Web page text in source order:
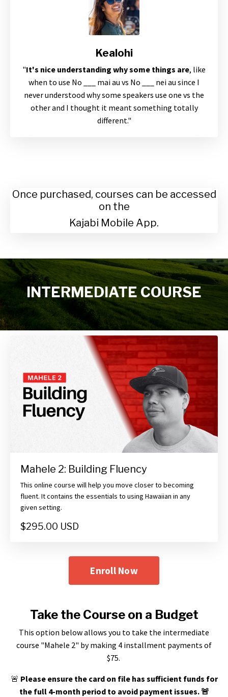
Kealohi
"It's nice understanding why some things are, like
when to use No ___ mai au vs No ___ nei au since I
never understood why some speakers use one vs the
other and I thought it meant something totally
different."
Once purchased, courses can be accessed
on the
Kajabi Mobile App.
INTERMEDIATE COURSE
Mahele 2: Building Fluency
This online course will help you move closer to becoming
fluent. It contains the essentials to using Hawaiian in any
given setting.
$295.00 USD
Enroll Now
Take the Course on a Budget
This option below allows you to take the intermediate
course "Mahele 2" by making 4 installment payments of
$75.
🚨 Please ensure the card on file has sufficient funds for
the full 4-month period to avoid payment issues. 🚨